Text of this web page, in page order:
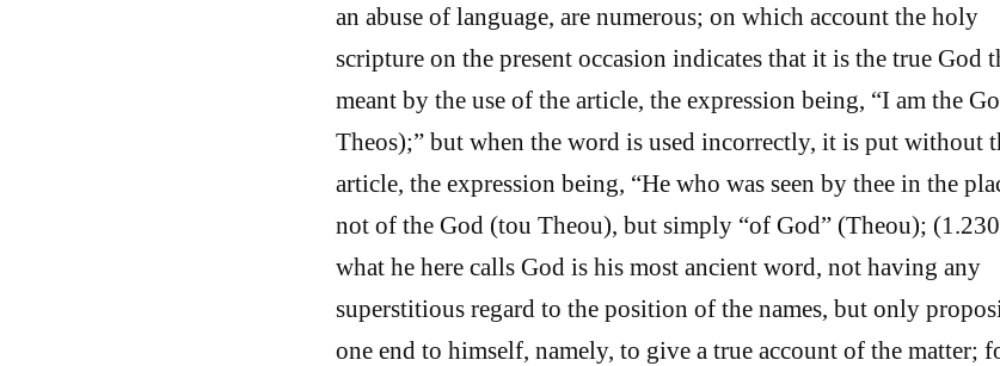
an abuse of language, are numerous; on which account the holy
scripture on the present occasion indicates that it is the true God
meant by the use of the article, the expression being, “I am the
Theos);” but when the word is used incorrectly, it is put without
article, the expression being, “He who was seen by thee in the
not of the God (tou Theou), but simply “of God” (Theou);
what he here calls God is his most ancient word, not having any
superstitious regard to the position of the names, but only
one end to himself, namely, to give a true account of the matter;